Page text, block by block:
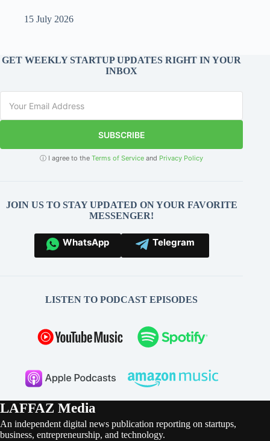
15 July 2026
GET WEEKLY STARTUP UPDATES RIGHT IN YOUR
INBOX
SUBSCRIBE
ⓘ I agree to theTerms of Service and Privacy Policy
JOIN US TO STAY UPDATED ON YOUR FAVORITE
MESSENGER!
WhatsApp Telegram
LISTEN TO PODCAST EPISODES
LAFFAZ Media
An independent digital news publication reporting on startups,
business, entrepreneurship, and technology.